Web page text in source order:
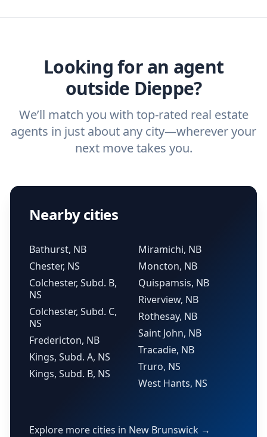
ask abuyer’s agentandlisting agent.
Looking for an agent
outside Dieppe?
We’ll match you with top-rated real estate
agents in just about any city—wherever your
next move takes you.
Nearby cities
Bathurst, NB
Chester, NS
Colchester, Subd. B,
NS
Colchester, Subd. C,
NS
Fredericton, NB
Kings, Subd. A, NS
Kings, Subd. B, NS
Miramichi, NB
Moncton, NB
Quispamsis, NB
Riverview, NB
Rothesay, NB
Saint John, NB
Tracadie, NB
Truro, NS
West Hants, NS
Explore more cities in New Brunswick →